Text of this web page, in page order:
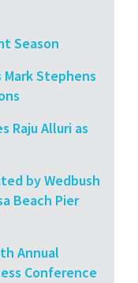
Season
Stephens
Raju Alluri as
by Wedbush
Beach Pier
Annual
Conference